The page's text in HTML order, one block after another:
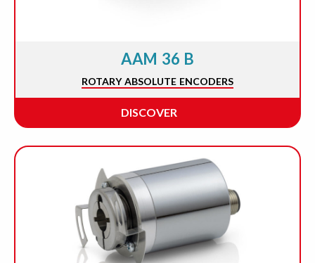
AAM 36 B
ROTARY ABSOLUTE ENCODERS
DISCOVER